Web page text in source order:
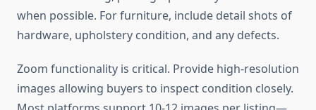
when possible. For furniture, include detail shots of
hardware, upholstery condition, and any defects.
Zoom functionality is critical. Provide high-resolution
images allowing buyers to inspect condition closely.